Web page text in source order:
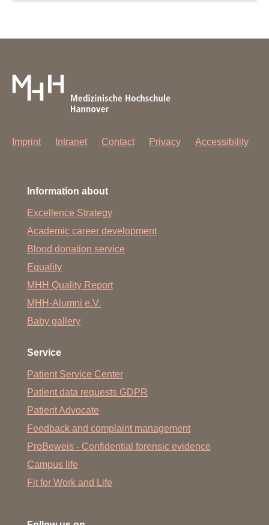
Imprint Intranet Contact Privacy Accessibility
Information about
Excellence Strategy
Academic career development
Blood donation service
Equality
MHH Quality Report
MHH-Alumni e.V.
Baby gallery
Service
Patient Service Center
Patient data requests GDPR
Patient Advocate
Feedback and complaint management
ProBeweis - Confidential forensic evidence
Campus life
Fit for Work and Life